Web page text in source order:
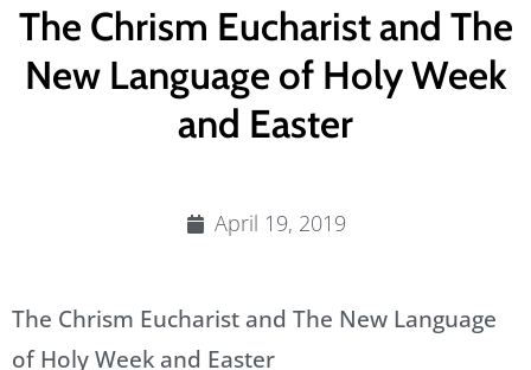
The Chrism Eucharist and The
New Language of Holy Week
and Easter
April 19, 2019
The Chrism Eucharist and The New Language
of Holy Week and Easter